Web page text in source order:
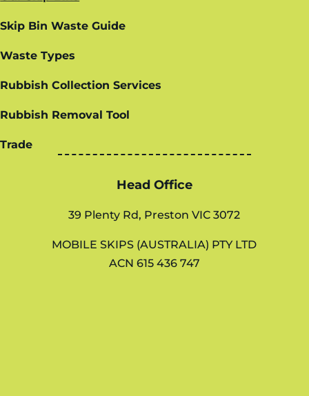
Skip Bin Waste Guide
Waste Types
Rubbish Collection Services
Rubbish Removal Tool
Trade
Head Office
39 Plenty Rd, Preston VIC 3072
MOBILE SKIPS (AUSTRALIA) PTY LTD
ACN 615 436 747